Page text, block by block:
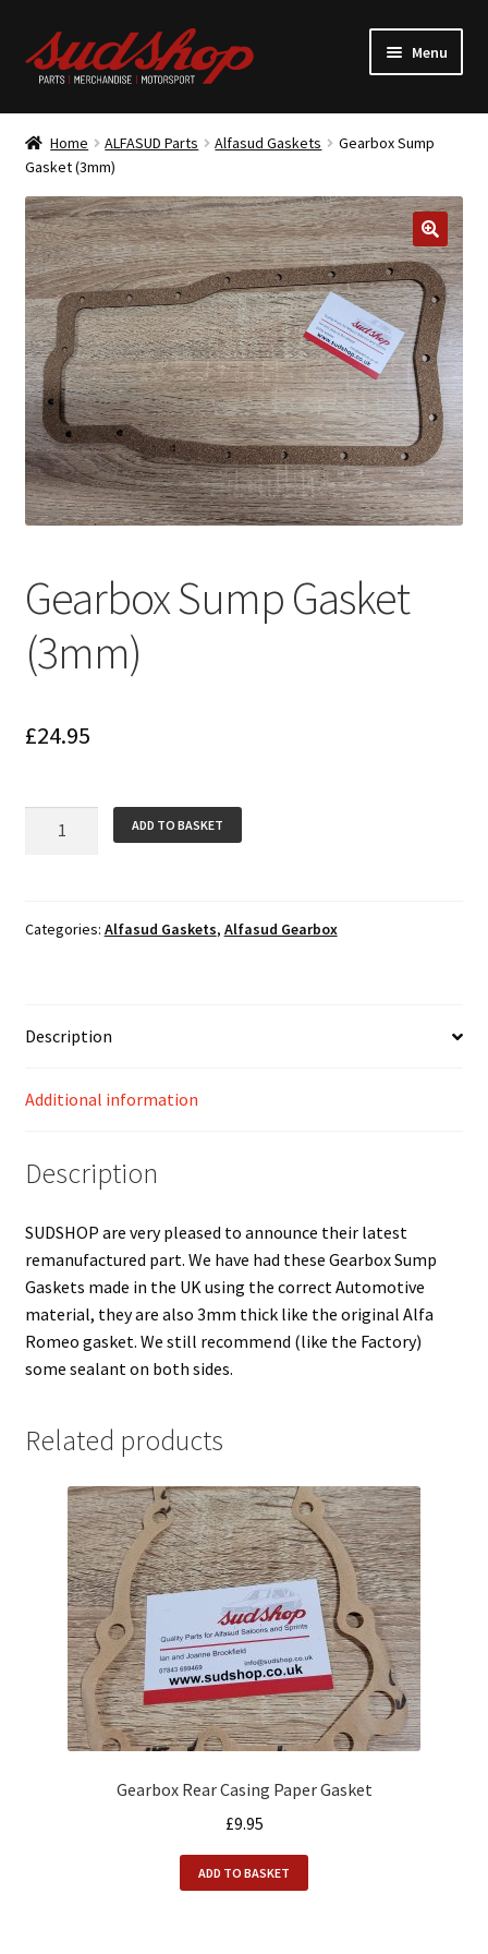
Skip
to
Skip
to
Menu
ALFASUD Parts
Merchandise
child
menu
Motorsport
About us
Home ALFASUD Parts Alfasud Gaskets
Gearbox Sump
Gasket (3mm)
Gearbox Sump Gasket
(3mm)
£24.95
quantity
ADD TO BASKET
Categories: Alfasud Gaskets, Alfasud Gearbox
Description
Additional information
Description
SUDSHOP are very pleased to announce their latest
remanufactured part. We have had these Gearbox Sump
Gaskets made in the UK using the correct Automotive
material, they are also 3mm thick like the original Alfa
Romeo gasket. We still recommend (like the Factory)
some sealant on both sides.
Related products
Gearbox Rear Casing Paper Gasket
£9.95
ADD TO BASKET